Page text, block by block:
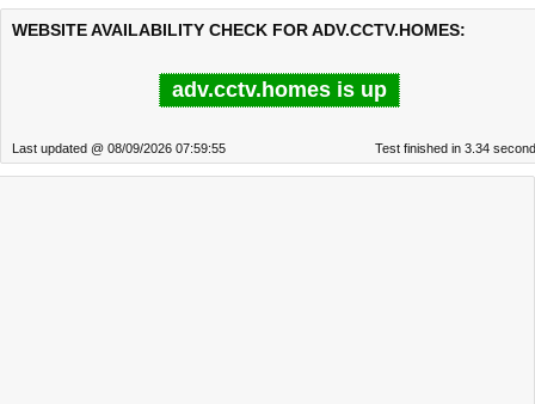
WEBSITE AVAILABILITY CHECK FOR ADV.CCTV.HOMES:
adv.cctv.homes is up
Last updated @ 08/09/2026 07:59:55 Test finished in 3.34